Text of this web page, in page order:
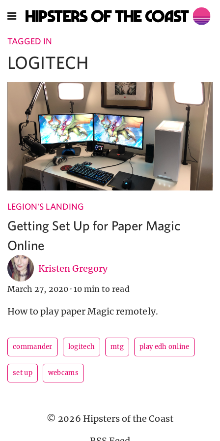
TAGGED IN
LOGITECH
LEGION'S LANDING
Getting Set Up for Paper Magic
Online
Kristen Gregory
March 27, 2020 · 10 min to read
How to play paper Magic remotely.
commander logitech mtg play edh online
set up webcams
© 2026 Hipsters of the Coast